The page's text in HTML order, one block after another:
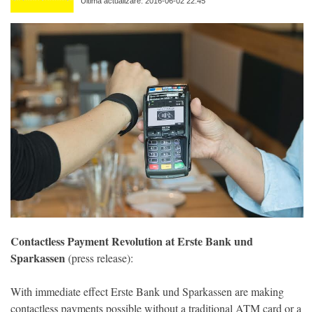
Contactless Payment Revolution at Erste Bank und
Sparkassen(press release):
With immediate effect Erste Bank und Sparkassen are making
contactless payments possible without a traditional ATM card or a